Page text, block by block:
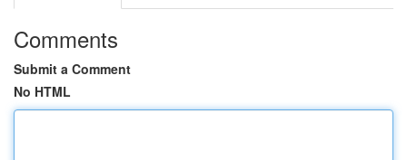
Comments
Submit a Comment
No HTML